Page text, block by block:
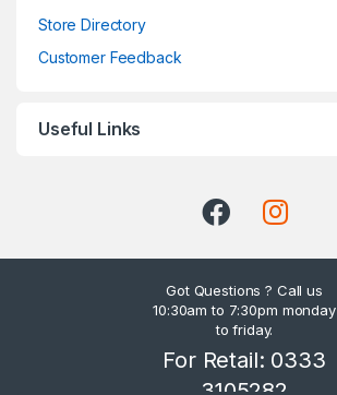
Store Directory
Customer Feedback
Useful Links
Got Questions ? Call us
10:30am to 7:30pm monday
to friday.
For Retail: 0333